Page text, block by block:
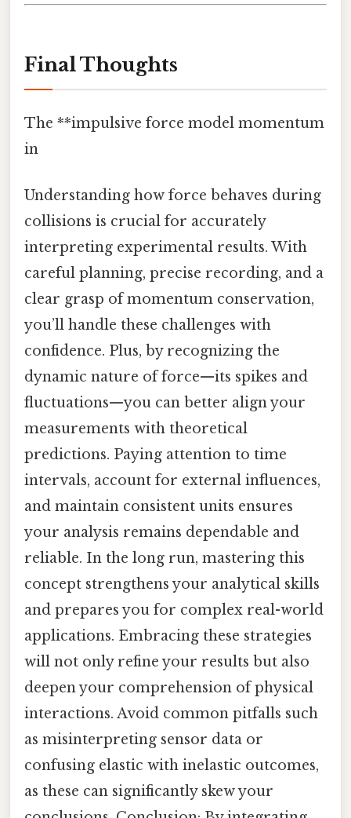
Final Thoughts
The **impulsive force model momentum
in
Understanding how force behaves during
collisions is crucial for accurately
interpreting experimental results. With
careful planning, precise recording, and a
clear grasp of momentum conservation,
you’ll handle these challenges with
confidence. Plus, by recognizing the
dynamic nature of force—its spikes and
fluctuations—you can better align your
measurements with theoretical
predictions. Paying attention to time
intervals, account for external influences,
and maintain consistent units ensures
your analysis remains dependable and
reliable. In the long run, mastering this
concept strengthens your analytical skills
and prepares you for complex real-world
applications. Embracing these strategies
will not only refine your results but also
deepen your comprehension of physical
interactions. Avoid common pitfalls such
as misinterpreting sensor data or
confusing elastic with inelastic outcomes,
as these can significantly skew your